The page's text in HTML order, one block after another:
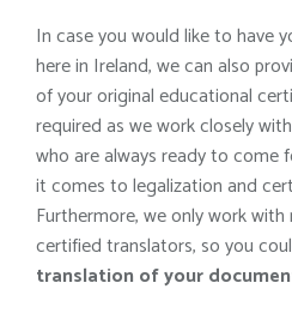
In case you would like to have
here in Ireland, we can also
of your original educational
required as we work closely
who are always ready to come
it comes to legalization and
Furthermore, we only work with
certified translators, so you
translation of your